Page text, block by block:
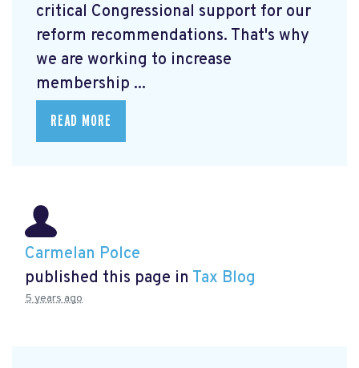
critical Congressional support for our
reform recommendations. That's why
we are working to increase
membership ...
READ MORE
Carmelan Polce
published this page in Tax Blog
5 years ago